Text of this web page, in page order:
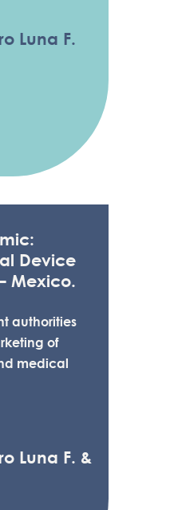
Luna F.
Device
Mexico.
authorities
of
medical
Luna F. &